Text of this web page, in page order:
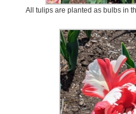
All tulips are planted as bulbs in